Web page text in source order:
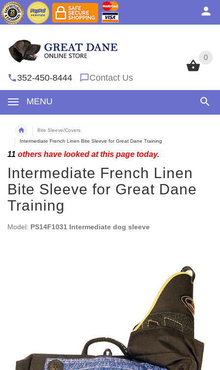
0
352-450-8444 Contact Us
MENU
0
Bite Sleeve/Covers
Intermediate French Linen Bite Sleeve for Great Dane Training
11 others have looked at this page today.
Intermediate French Linen
Bite Sleeve for Great Dane
Training
Model: PS14F1031 Intermediate dog sleeve